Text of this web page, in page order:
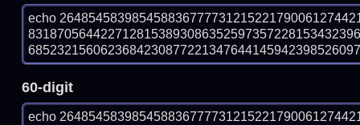
echo
60-digit
echo